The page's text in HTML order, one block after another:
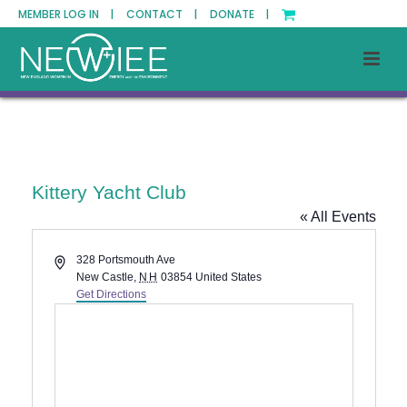
MEMBER LOG IN | CONTACT | DONATE |
Kittery Yacht Club
« All Events
Address328 Portsmouth Ave
New Castle, NH 03854 United States
Get Directions